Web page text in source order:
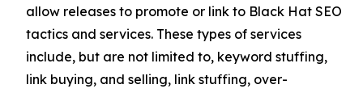
allow releases to promote or link to Black Hat SEO
tactics and services. These types of services
include, but are not limited to, keyword stuffing,
link buying, and selling, link stuffing, over-